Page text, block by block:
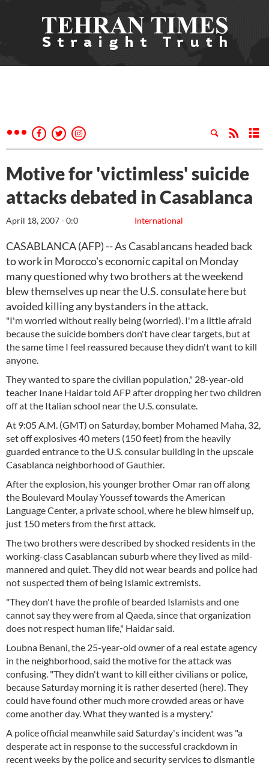
Motive for 'victimless' suicide
attacks debated in Casablanca
International
April 18, 2007 - 0:0
CASABLANCA (AFP) -- As Casablancans headed back
to work in Morocco's economic capital on Monday
many questioned why two brothers at the weekend
blew themselves up near the U.S. consulate here but
avoided killing any bystanders in the attack.
"I'm worried without really being (worried). I'm a little afraid
because the suicide bombers don't have clear targets, but at
the same time I feel reassured because they didn't want to kill
anyone.
They wanted to spare the civilian population," 28-year-old
teacher Inane Haidar told AFP after dropping her two children
off at the Italian school near the U.S. consulate.
At 9:05 A.M. (GMT) on Saturday, bomber Mohamed Maha, 32,
set off explosives 40 meters (150 feet) from the heavily
guarded entrance to the U.S. consular building in the upscale
Casablanca neighborhood of Gauthier.
After the explosion, his younger brother Omar ran off along
the Boulevard Moulay Youssef towards the American
Language Center, a private school, where he blew himself up,
just 150 meters from the first attack.
The two brothers were described by shocked residents in the
working-class Casablancan suburb where they lived as mild-
mannered and quiet. They did not wear beards and police had
not suspected them of being Islamic extremists.
"They don't have the profile of bearded Islamists and one
cannot say they were from al Qaeda, since that organization
does not respect human life," Haidar said.
Loubna Benani, the 25-year-old owner of a real estate agency
in the neighborhood, said the motive for the attack was
confusing. "They didn't want to kill either civilians or police,
because Saturday morning it is rather deserted (here). They
could have found other much more crowded areas or have
come another day. What they wanted is a mystery."
A police official meanwhile said Saturday's incident was "a
desperate act in response to the successful crackdown in
recent weeks by the police and security services to dismantle